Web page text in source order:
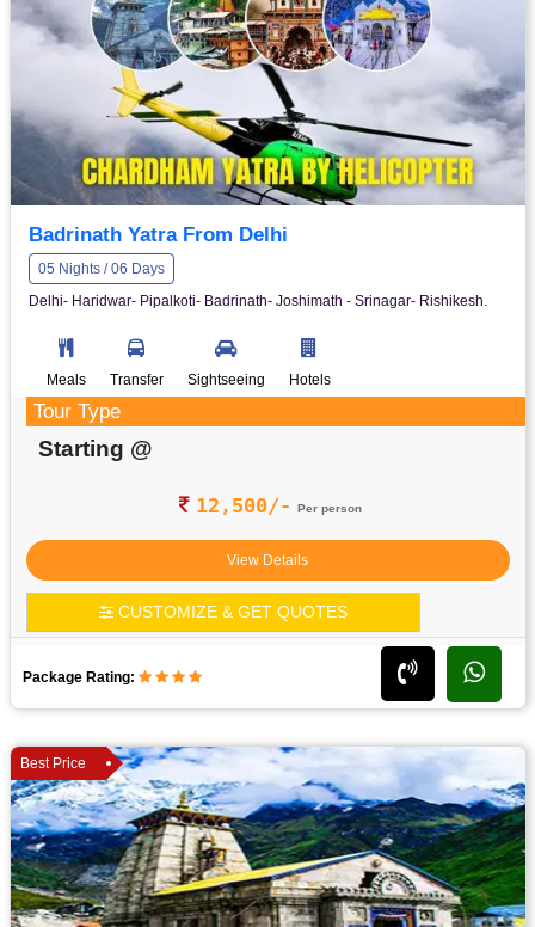
Badrinath Yatra From Delhi
05 Nights / 06 Days
Delhi- Haridwar- Pipalkoti- Badrinath- Joshimath - Srinagar- Rishikesh.
Meals Transfer Sightseeing Hotels
Tour Type
Starting @
12,500/- Per person
View Details
CUSTOMIZE & GET QUOTES
Package Rating:
Best Price